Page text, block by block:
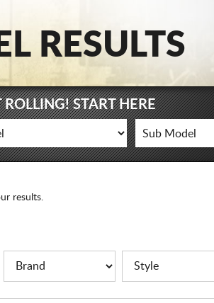
RESULTS
ROLLING! START HERE
results.